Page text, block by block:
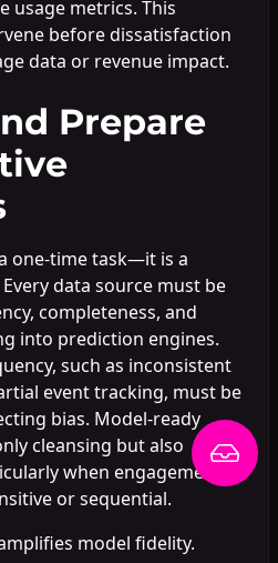
usage metrics. This
before dissatisfaction
data or revenue impact.
Prepare
one-time task—it is a
data source must be
completeness, and
into prediction engines.
such as inconsistent
event tracking, must be
bias. Model-ready
cleansing but also
when engagement
or sequential.
model fidelity.